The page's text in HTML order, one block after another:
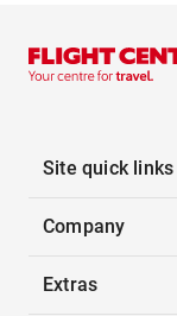
Site quick links
Company
Extras